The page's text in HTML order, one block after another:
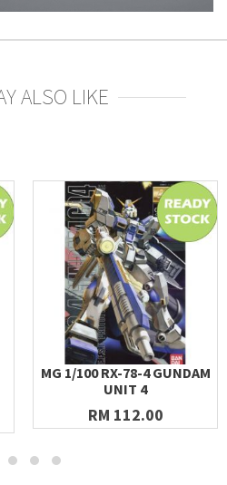
ALSO LIKE
MG 1/100 RX-78-4 GUNDAM
UNIT 4
RM 112.00